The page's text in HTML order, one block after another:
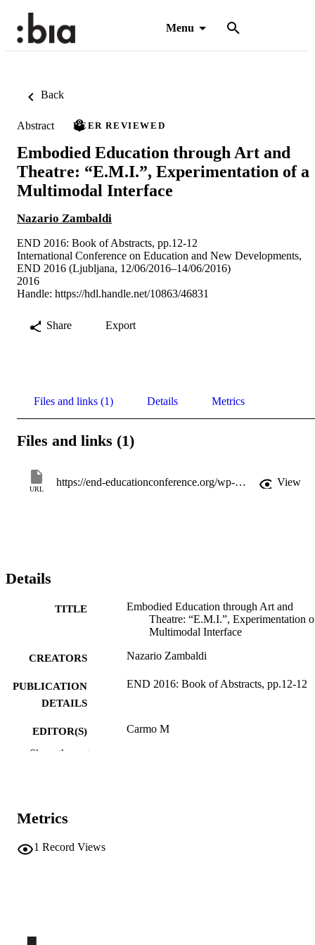
Menu
Back
Abstract PEER REVIEWED
Embodied Education through Art and
Theatre: “E.M.I.”, Experimentation of a
Multimodal Interface
Nazario Zambaldi
END 2016: Book of Abstracts, pp.12-12
International Conference on Education and New Developments,
END 2016 (Ljubljana, 12/06/2016–14/06/2016)
2016
Handle: https://hdl.handle.net/10863/46831
Share Export
Files and links (1) Details Metrics
Files and links (1)
URL
https://end-educationconference.org/wp-content/uploads/2019/06/END-2016_Book-of-Abstracts.pdf View
Details
TITLE
Embodied Education through Art and
Theatre: “E.M.I.”, Experimentation
Multimodal Interface
CREATORS Nazario Zambaldi
PUBLICATION
DETAILS
END 2016: Book of Abstracts, pp.12-12
EDITOR(S) Carmo M
Show the rest
Metrics
1 Record Views